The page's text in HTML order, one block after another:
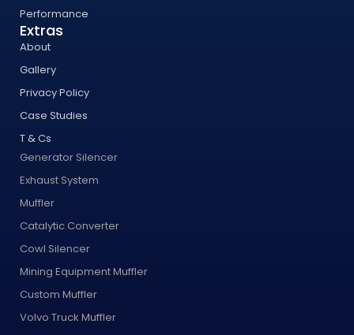
Performance
Extras
About
Gallery
Privacy Policy
Case Studies
T & Cs
Generator Silencer
Exhaust System
Muffler
Catalytic Converter
Cowl Silencer
Mining Equipment Muffler
Custom Muffler
Volvo Truck Muffler